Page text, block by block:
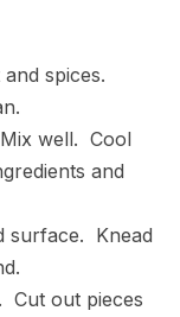
spices.
well. Cool
and
surface. Knead
Cut out pieces